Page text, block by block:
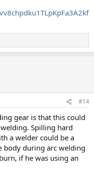
#14
gear is that this could
Spilling hard
a welder could be a
body during arc welding
if he was using an